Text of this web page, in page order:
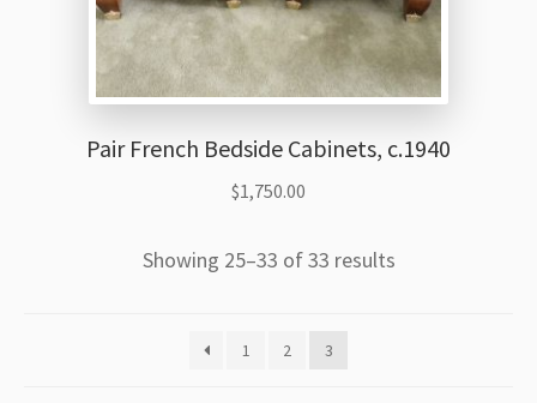
Pair French Bedside Cabinets, c.1940
$1,750.00
Showing 25–33 of 33 results
1 2 3